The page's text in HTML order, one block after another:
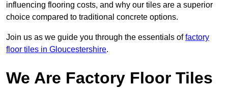
influencing flooring costs, and why our tiles are a superior
choice compared to traditional concrete options.
Join us as we guide you through the essentials offactory
floor tiles in Gloucestershire.
We Are Factory Floor Tiles